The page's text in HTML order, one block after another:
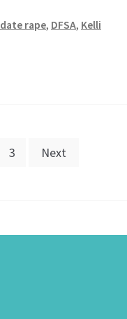
date rape, DFSA, Kelli
3 Next